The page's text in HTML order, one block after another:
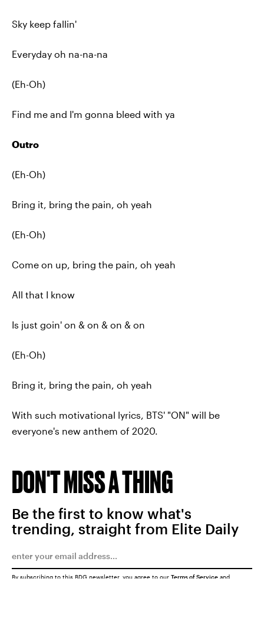
Sky keep fallin'
Everyday oh na-na-na
(Eh-Oh)
Find me and I'm gonna bleed with ya
Outro
(Eh-Oh)
Bring it, bring the pain, oh yeah
(Eh-Oh)
Come on up, bring the pain, oh yeah
All that I know
Is just goin' on & on & on & on
(Eh-Oh)
Bring it, bring the pain, oh yeah
With such motivational lyrics, BTS' "ON" will be
everyone's new anthem of 2020.
DON'T MISS A THING
Be the first to know what's
trending, straight from Elite Daily
By subscribing to this BDG newsletter, you agree to our Terms of Service and